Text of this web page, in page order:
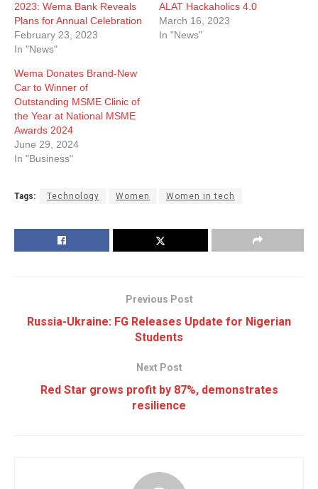
2023: Wema Bank Reveals
Plans for Annual Celebration
February 23, 2023
In "News"
ALAT Hackaholics 4.0
March 16, 2023
In "News"
Wema Donates Brand-New
Car to Winner of
Outstanding MSME Clinic of
the Year at National MSME
Awards 2024
June 29, 2024
In "Business"
Tags: Technology Women Women in tech
Previous Post
Russia-Ukraine: FG Releases Update for Nigerian
Students
Next Post
Red Star grows profit by 87%, demonstrates
resilience